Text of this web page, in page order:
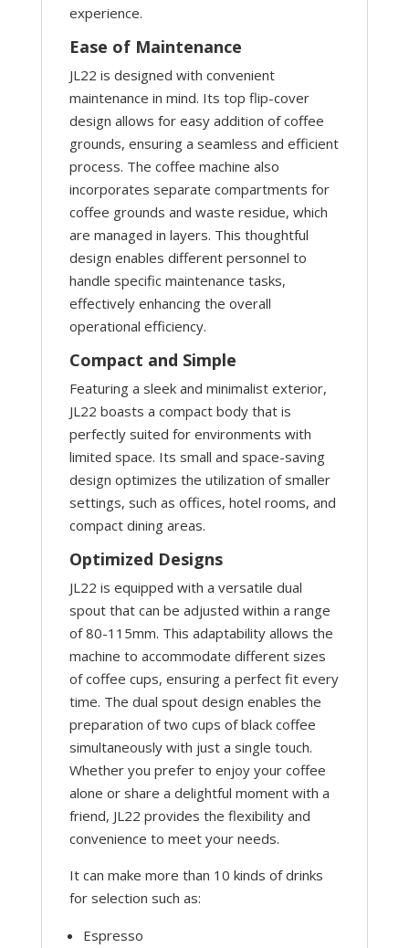
experience.
Ease of Maintenance
JL22 is designed with convenient
maintenance in mind. Its top flip-cover
design allows for easy addition of coffee
grounds, ensuring a seamless and efficient
process. The coffee machine also
incorporates separate compartments for
coffee grounds and waste residue, which
are managed in layers. This thoughtful
design enables different personnel to
handle specific maintenance tasks,
effectively enhancing the overall
operational efficiency.
Compact and Simple
Featuring a sleek and minimalist exterior,
JL22 boasts a compact body that is
perfectly suited for environments with
limited space. Its small and space-saving
design optimizes the utilization of smaller
settings, such as offices, hotel rooms, and
compact dining areas.
Optimized Designs
JL22 is equipped with a versatile dual
spout that can be adjusted within a range
of 80-115mm. This adaptability allows the
machine to accommodate different sizes
of coffee cups, ensuring a perfect fit every
time. The dual spout design enables the
preparation of two cups of black coffee
simultaneously with just a single touch.
Whether you prefer to enjoy your coffee
alone or share a delightful moment with a
friend, JL22 provides the flexibility and
convenience to meet your needs.
It can make more than 10 kinds of drinks
for selection such as:
Espresso